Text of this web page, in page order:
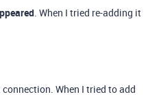
. When I tried re-adding it
When I tried to add